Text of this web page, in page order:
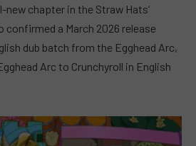
new chapter in the Straw Hats’
confirmed a March 2026 release
dub batch from the Egghead Arc,
Arc to Crunchyroll in English